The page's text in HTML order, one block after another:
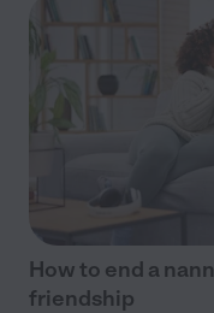
How to end a
friendship